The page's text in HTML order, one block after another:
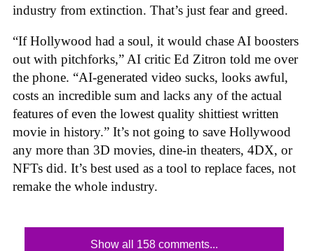
industry from extinction. That’s just fear and greed.
“If Hollywood had a soul, it would chase AI boosters
out with pitchforks,” AI critic Ed Zitron told me over
the phone. “AI-generated video sucks, looks awful,
costs an incredible sum and lacks any of the actual
features of even the lowest quality shittiest written
movie in history.” It’s not going to save Hollywood
any more than 3D movies, dine-in theaters, 4DX, or
NFTs did. It’s best used as a tool to replace faces, not
remake the whole industry.
Show all 158 comments...